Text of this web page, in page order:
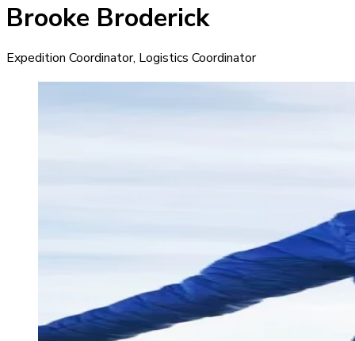
Brooke Broderick
Expedition Coordinator, Logistics Coordinator